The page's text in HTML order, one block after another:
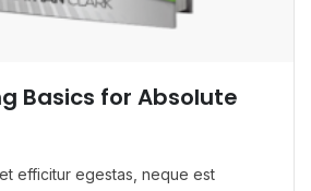
Basics for Absolute
efficitur egestas, neque est